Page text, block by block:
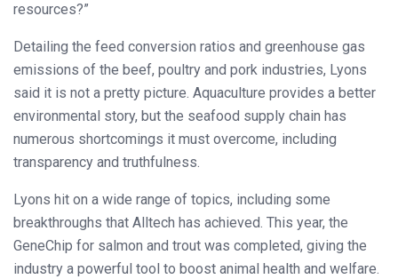
resources?”
Detailing the feed conversion ratios and greenhouse gas
emissions of the beef, poultry and pork industries, Lyons
said it is not a pretty picture. Aquaculture provides a better
environmental story, but the seafood supply chain has
numerous shortcomings it must overcome, including
transparency and truthfulness.
Lyons hit on a wide range of topics, including some
breakthroughs that Alltech has achieved. This year, the
GeneChip for salmon and trout was completed, giving the
industry a powerful tool to boost animal health and welfare.